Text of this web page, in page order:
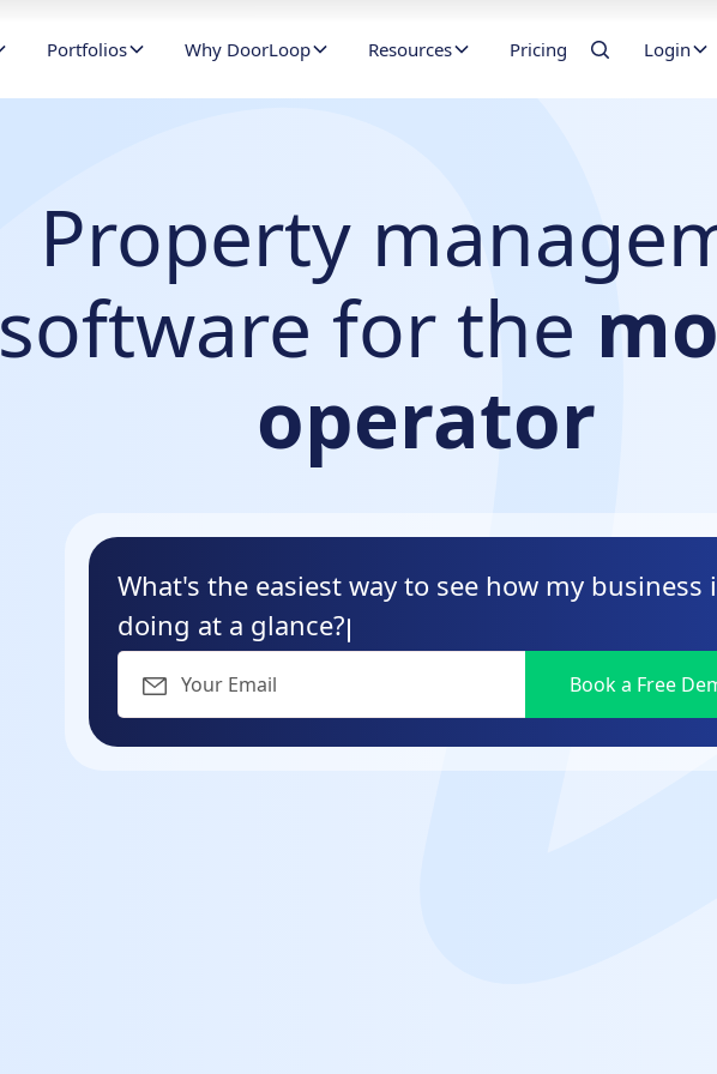
Portfolios Why DoorLoop Resources Pricing Login
Property
software for the
operator
What's the easiest way to see how my business
doing at a glance?